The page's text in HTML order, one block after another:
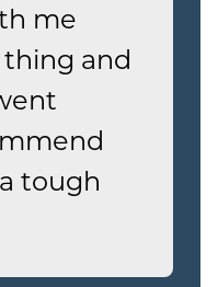
me
and
tough